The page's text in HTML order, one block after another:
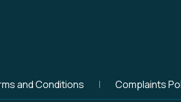
and Conditions Complaints